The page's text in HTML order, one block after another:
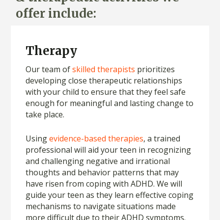
offer include:
Therapy
Our team ofskilled therapists prioritizes
developing close therapeutic relationships
with your child to ensure that they feel safe
enough for meaningful and lasting change to
take place.
Usingevidence-based therapies, a trained
professional will aid your teen in recognizing
and challenging negative and irrational
thoughts and behavior patterns that may
have risen from coping with ADHD. We will
guide your teen as they learn effective coping
mechanisms to navigate situations made
more difficult due to their ADHD symptoms.